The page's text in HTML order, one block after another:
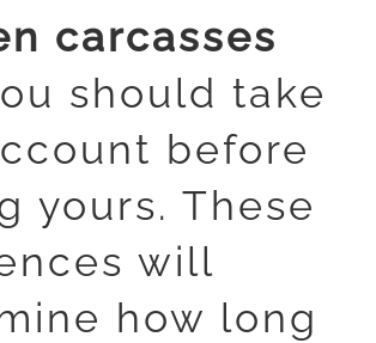
carcasses
should take
before
yours. These
will
how long